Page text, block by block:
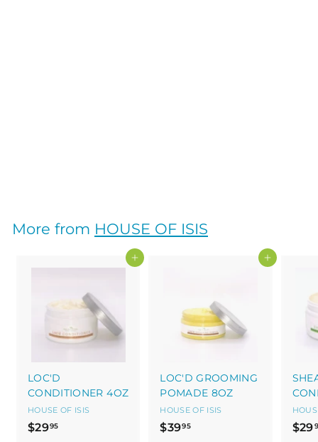
9
More from HOUSE OF ISIS
Add to cart
LOC'D
CONDITIONER 4OZ
HOUSE OF ISIS
$2995$
Add to cart
LOC'D GROOMING
POMADE 8OZ
HOUSE OF ISIS
$3995$
$29